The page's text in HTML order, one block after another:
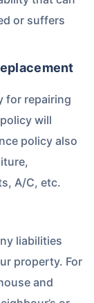
or suffers
for repairing
will
policy also
A/C, etc.
liabilities
property. For
and